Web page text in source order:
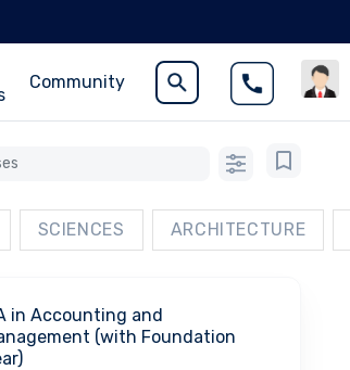
Community
SCIENCES ARCHITECTURE
in Accounting and
(with Foundation